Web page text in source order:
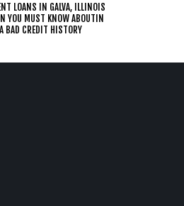
LOANS IN GALVA, ILLINOIS
YOU MUST KNOW ABOUTIN
BAD CREDIT HISTORY